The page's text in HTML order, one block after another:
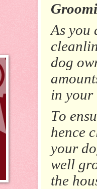
As you
dog
in your
To
hence
your
well
the